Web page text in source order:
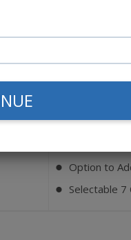
AM/FM
2 Auxiliary
⬤ 4 Ch. +
⬤ Option to
⬤ Selectable 7